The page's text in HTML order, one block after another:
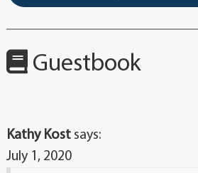
Guestbook
Kathy Kost says:
July 1, 2020